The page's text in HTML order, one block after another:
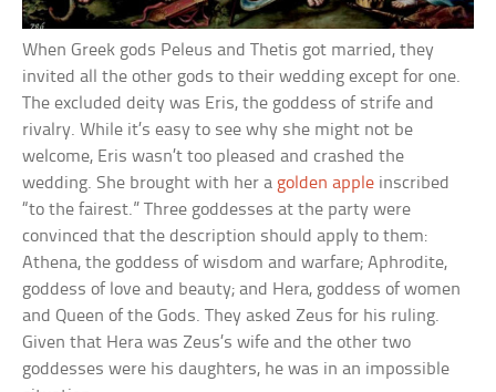
When Greek gods Peleus and Thetis got married, they
invited all the other gods to their wedding except for one.
The excluded deity was Eris, the goddess of strife and
rivalry. While it’s easy to see why she might not be
welcome, Eris wasn’t too pleased and crashed the
wedding. She brought with her a golden apple inscribed
“to the fairest.” Three goddesses at the party were
convinced that the description should apply to them:
Athena, the goddess of wisdom and warfare; Aphrodite,
goddess of love and beauty; and Hera, goddess of women
and Queen of the Gods. They asked Zeus for his ruling.
Given that Hera was Zeus’s wife and the other two
goddesses were his daughters, he was in an impossible